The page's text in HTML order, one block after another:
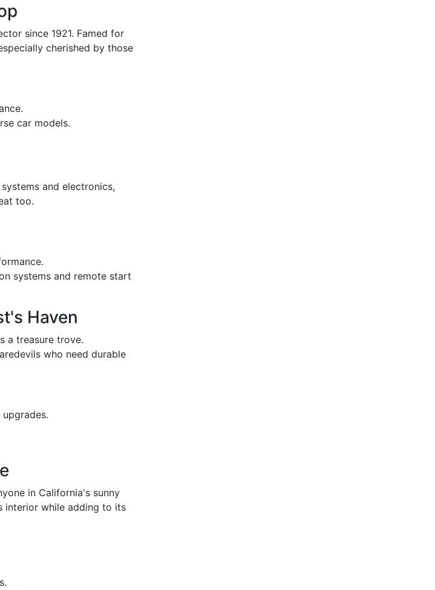
since 1921. Famed for
cherished by those
car models.
and electronics,
too.
systems and remote start
Haven
a treasure trove.
who need durable
in California's sunny
interior while adding to its